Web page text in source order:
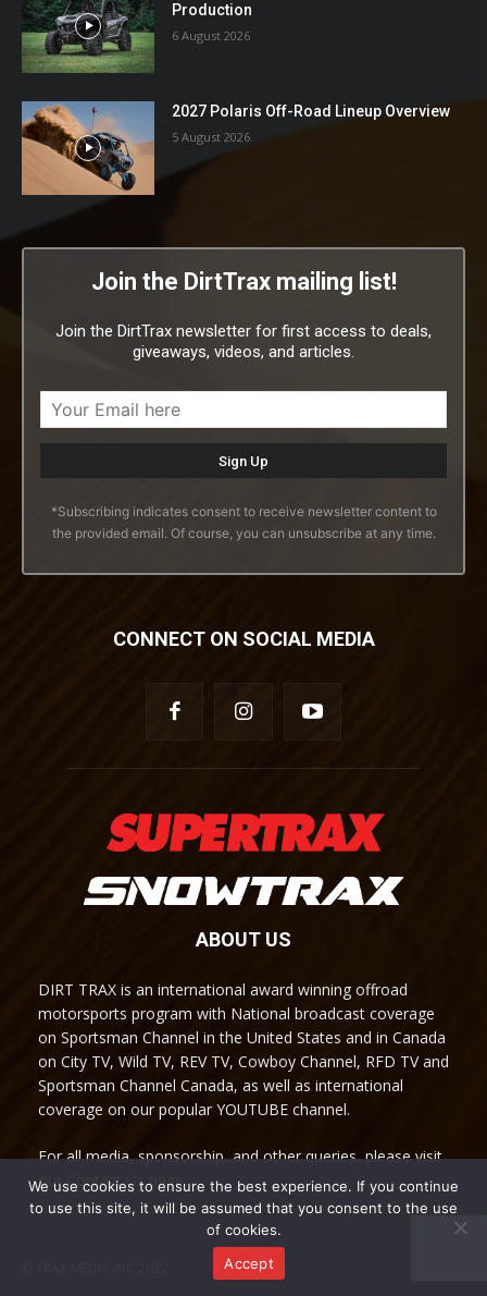
Production
6 August 2026
2027 Polaris Off-Road Lineup Overview
5 August 2026
Join the DirtTrax mailing list!
Join the DirtTrax newsletter for first access to deals,
giveaways, videos, and articles.
*Subscribing indicates consent to receive newsletter content to
the provided email. Of course, you can unsubscribe at any time.
CONNECT ON SOCIAL MEDIA
ABOUT US
DIRT TRAX is an international award winning offroad
motorsports program with National broadcast coverage
on Sportsman Channel in the United States and in Canada
on City TV, Wild TV, REV TV, Cowboy Channel, RFD TV and
Sportsman Channel Canada, as well as international
coverage on our popular YOUTUBE channel.
For all media, sponsorship, and other queries, please visit
our Contact Us page.
We use cookies to ensure the best experience. If you continue
to use this site, it will be assumed that you consent to the use
of cookies.
Accept